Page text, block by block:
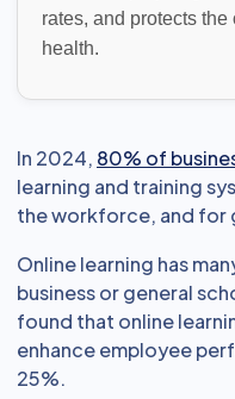
rates, and protects the
health.
In 2024, 80% of
learning and training
the workforce, and for
Online learning has
business or general
found that online
enhance employee
25%.